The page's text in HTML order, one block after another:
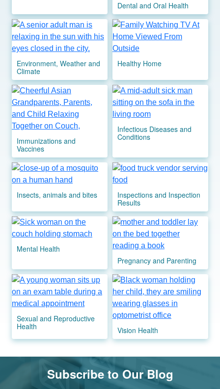
Dental and Oral Health
Image
Environment, Weather and
Climate
Image
Healthy Home
Image
Immunizations and
Vaccines
Image
Infectious Diseases and
Conditions
Image
Insects, animals and bites
Image
Inspections and Inspection
Results
Image
Mental Health
Image
Pregnancy and Parenting
Image
Sexual and Reproductive
Health
Image
Vision Health
Subscribe to Our Blog